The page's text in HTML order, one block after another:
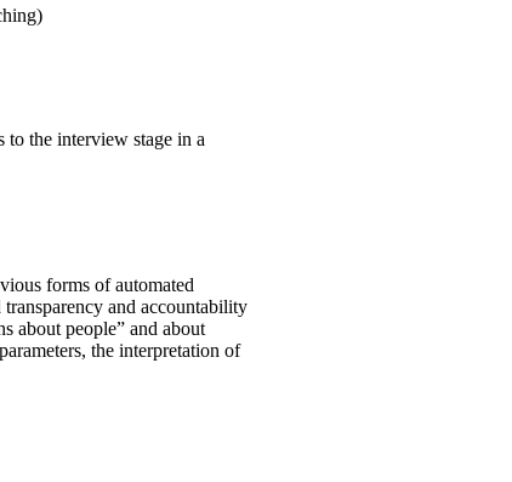
to the interview stage in a
forms of automated
and accountability
about people” and about
the interpretation of